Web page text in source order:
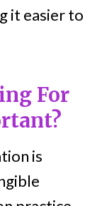
it easier to
For
is